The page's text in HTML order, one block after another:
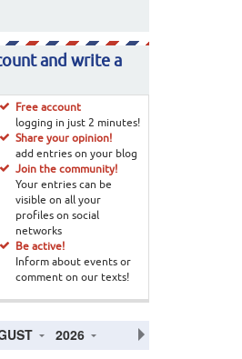
and write a
Free account
logging in just 2 minutes!
Share your opinion!
add entries on your blog
Join the community!
Your entries can be
visible on all your
profiles on social
networks
Be active!
Inform about events or
comment on our texts!
2026